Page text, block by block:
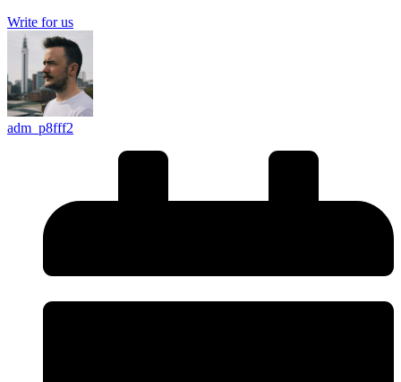
Write for us
adm_p8fff2